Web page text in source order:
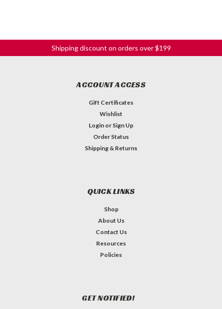
Shipping discount on orders over $199
ACCOUNT ACCESS
Gift Certificates
Wishlist
Login or Sign Up
Order Status
Shipping & Returns
QUICK LINKS
Shop
About Us
Contact Us
Resources
Policies
GET NOTIFIED!